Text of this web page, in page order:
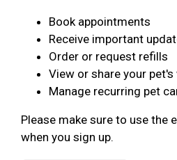
Book appointments
Receive important
Order or request refills
View or share your
Manage recurring pet
Please make sure to use the
when you sign up.